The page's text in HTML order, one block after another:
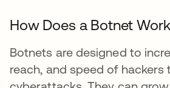
How Does a Botnet
Botnets are designed to
reach, and speed of hackers